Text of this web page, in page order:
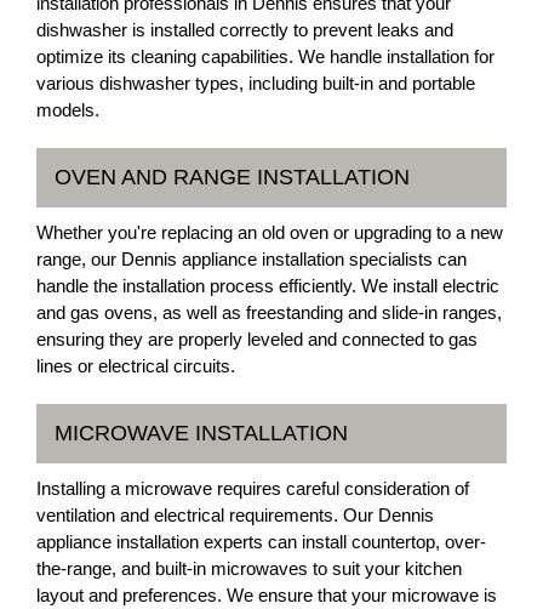
dishwasher is installed correctly to prevent leaks and
optimize its cleaning capabilities. We handle installation for
various dishwasher types, including built-in and portable
models.
OVEN AND RANGE INSTALLATION
Whether you're replacing an old oven or upgrading to a new
range, our Dennis appliance installation specialists can
handle the installation process efficiently. We install electric
and gas ovens, as well as freestanding and slide-in ranges,
ensuring they are properly leveled and connected to gas
lines or electrical circuits.
MICROWAVE INSTALLATION
Installing a microwave requires careful consideration of
ventilation and electrical requirements. Our Dennis
appliance installation experts can install countertop, over-
the-range, and built-in microwaves to suit your kitchen
layout and preferences. We ensure that your microwave is